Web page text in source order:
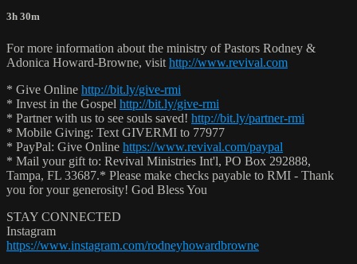
3h 30m
For more information about the ministry of Pastors Rodney &
Adonica Howard-Browne, visit http://www.revival.com
* Give Online http://bit.ly/give-rmi
* Invest in the Gospel http://bit.ly/give-rmi
* Partner with us to see souls saved! http://bit.ly/partner-rmi
* Mobile Giving: Text GIVERMI to 77977
* PayPal: Give Online https://www.revival.com/paypal
* Mail your gift to: Revival Ministries Int'l, PO Box 292888,
Tampa, FL 33687.* Please make checks payable to RMI - Thank
you for your generosity! God Bless You
STAY CONNECTED
Instagram
https://www.instagram.com/rodneyhowardbrowne